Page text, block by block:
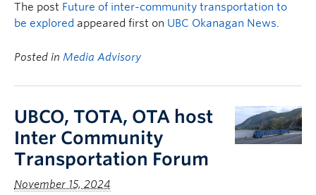
The post Future of inter-community transportation to
be explored appeared first on UBC Okanagan News.
Posted in Media Advisory
UBCO, TOTA, OTA host
Inter Community
Transportation Forum
November 15, 2024